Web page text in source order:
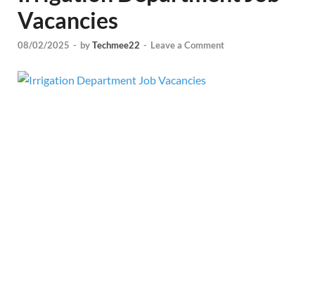
Vacancies
08/02/2025 - byTechmee22 - Leave a Comment